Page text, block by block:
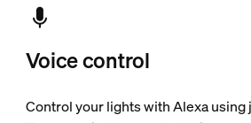
Voice control
Control your lights with Alexa using